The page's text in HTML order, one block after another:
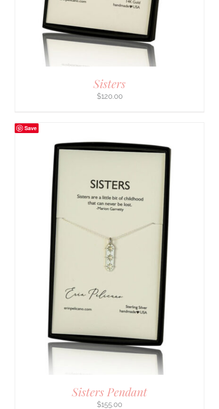
Sisters
$120.00
Save
Sisters Pendant
$155.00